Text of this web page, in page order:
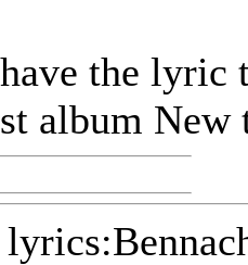
the lyric
album New